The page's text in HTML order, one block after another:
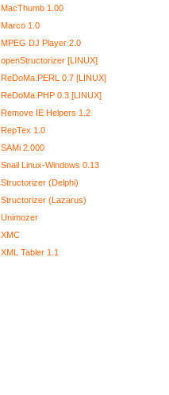
MacThumb 1.00
Marco 1.0
MPEG DJ Player 2.0
openStructorizer [LINUX]
ReDoMa.PERL 0.7 [LINUX]
ReDoMa.PHP 0.3 [LINUX]
Remove IE Helpers 1.2
RepTex 1.0
SAMi 2.000
Snail Linux-Windows 0.13
Structorizer (Delphi)
Structorizer (Lazarus)
Unimozer
XMC
XML Tabler 1.1